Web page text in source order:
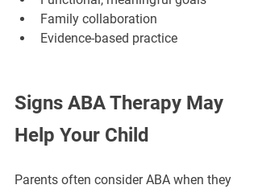
Family collaboration
Evidence-based practice
Signs ABA Therapy May
Help Your Child
Parents often consider ABA when they